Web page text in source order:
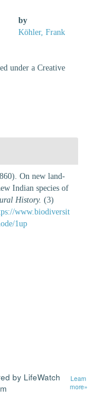
by
Köhler, Frank
under a Creative
On new land-
Indian species of
History. (3)
www.biodiversit
1up
by LifeWatch
Learn
more»